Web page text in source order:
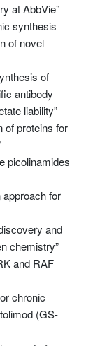
at AbbVie”
synthesis
of novel
of
antibody
liability”
of proteins for
picolinamides
approach for
and
chemistry”
and RAF
chronic
(GS-